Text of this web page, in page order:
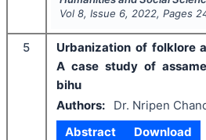
Vol 8, Issue 6, 2022, Pages
5
Urbanization of folklore
A case study of
bihu
Authors:
Dr. Nripen
Abstract
Download